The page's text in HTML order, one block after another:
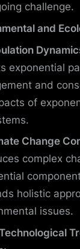
challenge.
and
exponential
and
of
Change
complex
holistic
issues.